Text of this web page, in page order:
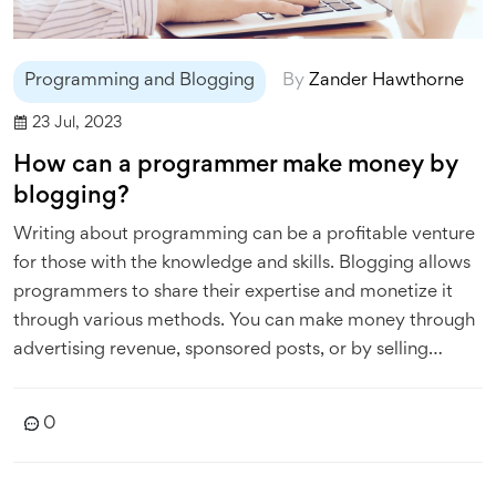
Programming and Blogging By Zander Hawthorne
23 Jul, 2023
How can a programmer make money by
blogging?
Writing about programming can be a profitable venture
for those with the knowledge and skills. Blogging allows
programmers to share their expertise and monetize it
through various methods. You can make money through
advertising revenue, sponsored posts, or by selling
be a significant source of income. Remember, your
0